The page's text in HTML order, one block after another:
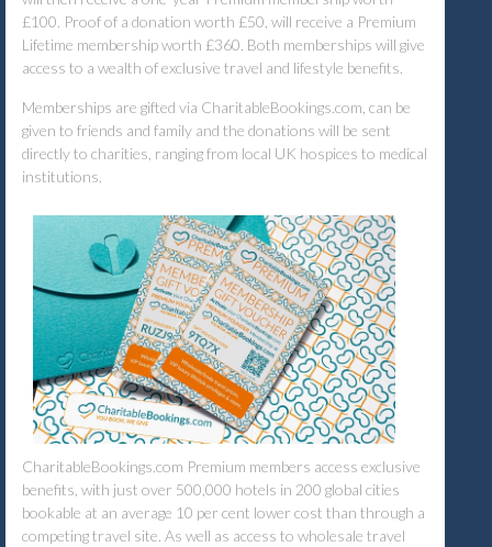
£100. Proof of a donation worth £50, will receive a Premium
Lifetime membership worth £360. Both memberships will give
access to a wealth of exclusive travel and lifestyle benefits.
Memberships are gifted via CharitableBookings.com, can be
given to friends and family and the donations will be sent
directly to charities, ranging from local UK hospices to medical
institutions.
CharitableBookings.com Premium members access exclusive
benefits, with just over 500,000 hotels in 200 global cities
bookable at an average 10 per cent lower cost than through a
competing travel site. As well as access to wholesale travel